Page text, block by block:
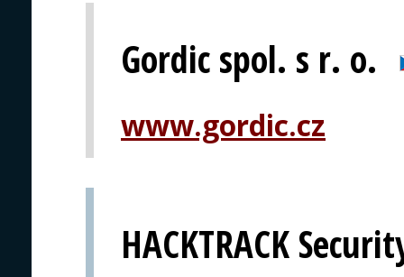
Gordic spol. s r. o.
www.gordic.cz
HACKTRACK